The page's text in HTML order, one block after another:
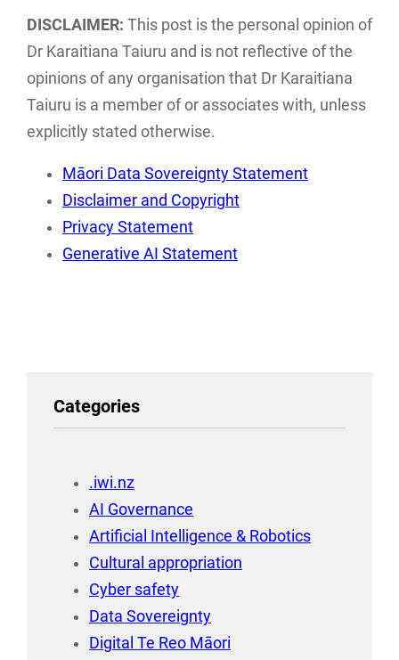
examines the
current landscape
of Māori data
sovereignty…
discusses the
implications of
traditional tikanga
Māori practices…
DISCLAIMER: This post is the personal opinion of
Dr Karaitiana Taiuru and is not reflective of the
opinions of any organisation that Dr Karaitiana
Taiuru is a member of or associates with, unless
explicitly stated otherwise.
Māori Data Sovereignty Statement
Disclaimer and Copyright
Privacy Statement
Generative AI Statement
Categories
.iwi.nz
AI Governance
Artificial Intelligence & Robotics
Cultural appropriation
Cyber safety
Data Sovereignty
Digital Te Reo Māori